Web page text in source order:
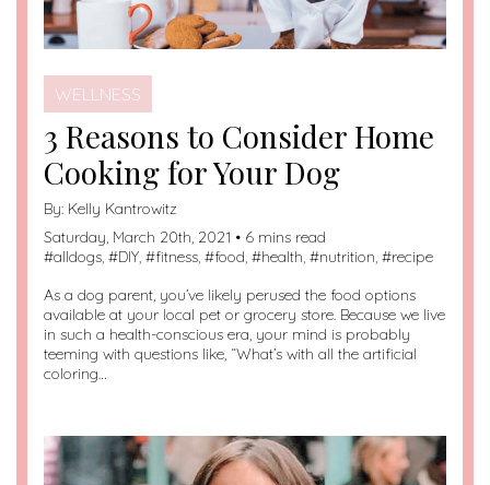
WELLNESS
3 Reasons to Consider Home
Cooking for Your Dog
By: Kelly Kantrowitz
Saturday, March 20th, 2021 • 6 mins read
#alldogs, #DIY, #fitness, #food, #health, #nutrition, #recipe
As a dog parent, you’ve likely perused the food options
available at your local pet or grocery store. Because we live
in such a health-conscious era, your mind is probably
teeming with questions like, “What’s with all the artificial
coloring…